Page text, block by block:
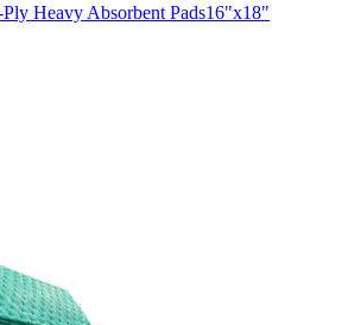
Heavy Absorbent Pads16"x18"